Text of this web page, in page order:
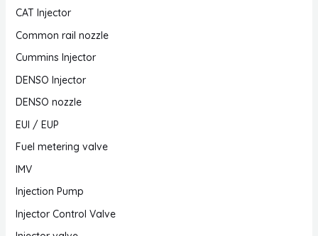
CAT Injector
Common rail nozzle
Cummins Injector
DENSO Injector
DENSO nozzle
EUI / EUP
Fuel metering valve
IMV
Injection Pump
Injector Control Valve